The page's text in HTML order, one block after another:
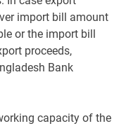
import bill amount
or the import bill
proceeds,
Bank
capacity of the